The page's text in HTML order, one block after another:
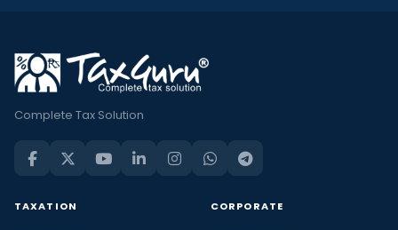
Complete Tax Solution
TAXATION CORPORATE